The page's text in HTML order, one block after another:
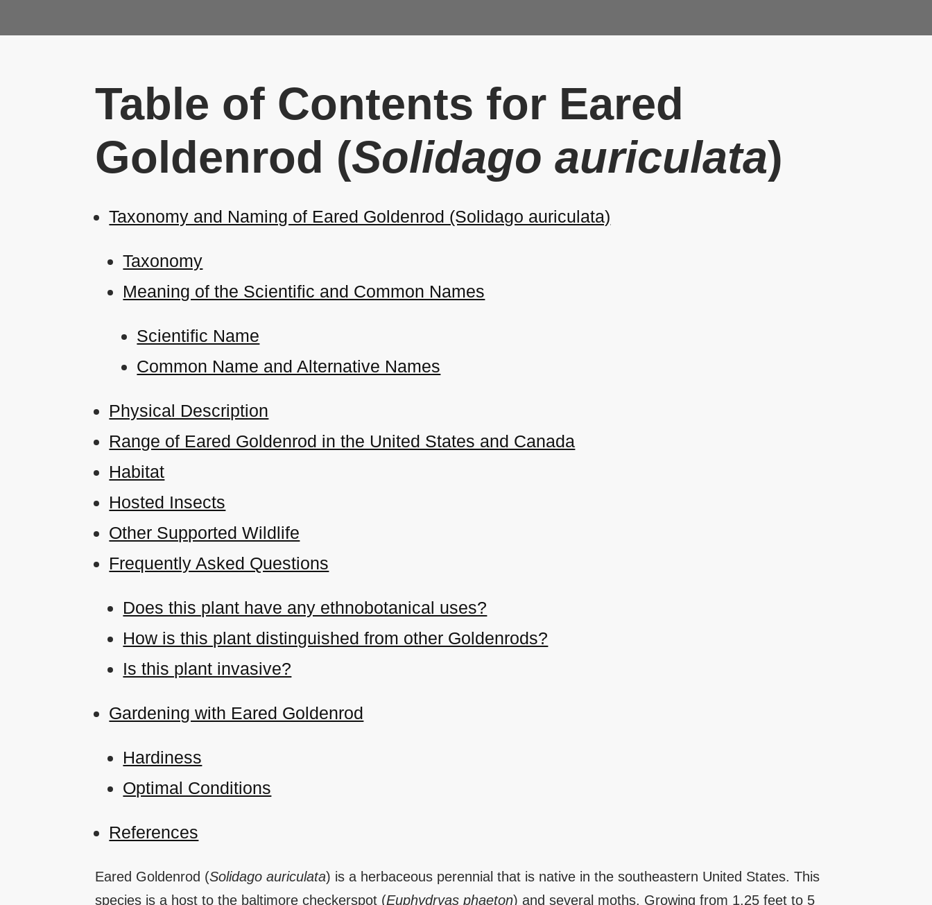
Table of Contents for Eared
Goldenrod (Solidago auriculata)
Taxonomy and Naming of Eared Goldenrod (Solidago auriculata)
Taxonomy
Meaning of the Scientific and Common Names
Scientific Name
Common Name and Alternative Names
Physical Description
Range of Eared Goldenrod in the United States and Canada
Habitat
Hosted Insects
Other Supported Wildlife
Frequently Asked Questions
Does this plant have any ethnobotanical uses?
How is this plant distinguished from other Goldenrods?
Is this plant invasive?
Gardening with Eared Goldenrod
Hardiness
Optimal Conditions
References
Eared Goldenrod (Solidago auriculata) is a herbaceous perennial that is native in the southeastern United States. This
species is a host to the baltimore checkerspot (Euphydryas phaeton) and several moths. Growing from 1.25 feet to 5